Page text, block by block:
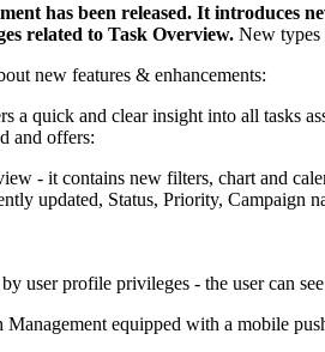
has been released. It
related to Task Overview. New types
new features & enhancements:
a quick and clear insight into all tasks
and offers:
- it contains new filters, chart and
updated, Status, Priority, Campaign
user profile privileges - the user can
Management equipped with a mobile